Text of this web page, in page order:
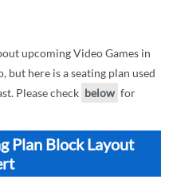
upcoming Video Games in
here is a seating plan used
Please check below for
Plan Block Layout